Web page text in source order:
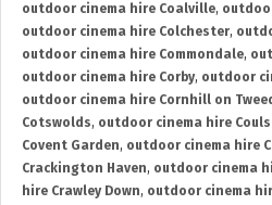
outdoor cinema hire Coalville,
outdoor cinema hire Colchester,
outdoor cinema hire Commondale,
outdoor cinema hire Corby, outdoor
outdoor cinema hire Cornhill on
Cotswolds, outdoor cinema hire
Covent Garden, outdoor cinema hire
Crackington Haven, outdoor cinema
hire Crawley Down, outdoor cinema